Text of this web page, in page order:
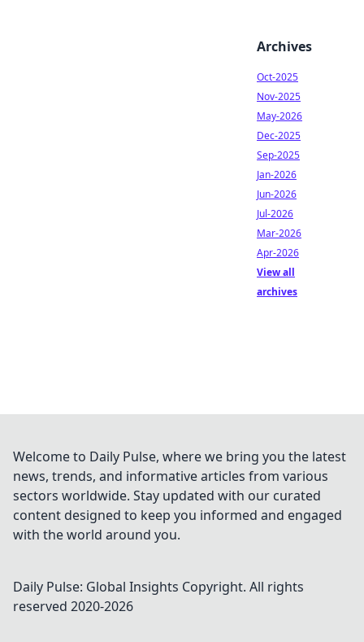
Archives
Oct-2025
Nov-2025
May-2026
Dec-2025
Sep-2025
Jan-2026
Jun-2026
Jul-2026
Mar-2026
Apr-2026
View all
archives
Welcome to Daily Pulse, where we bring you the latest
news, trends, and informative articles from various
sectors worldwide. Stay updated with our curated
content designed to keep you informed and engaged
with the world around you.
Daily Pulse: Global Insights Copyright. All rights
reserved 2020-2026